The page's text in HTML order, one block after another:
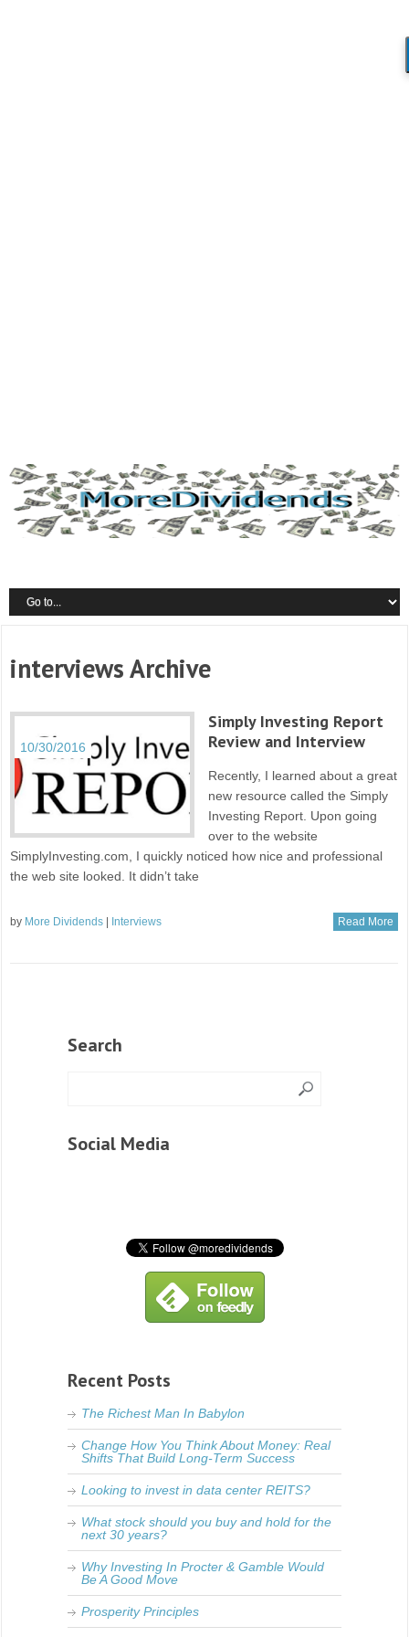
interviews Archive
10/30/2016
Simply Investing Report
Review and Interview
Recently, I learned about a great
new resource called the Simply
Investing Report. Upon going
over to the website
SimplyInvesting.com, I quickly noticed how nice and professional
the web site looked. It didn’t take
by More Dividends Interviews Read More
Search
Social Media
Recent Posts
The Richest Man In Babylon
Change How You Think About Money: Real
Shifts That Build Long-Term Success
Looking to invest in data center REITS?
What stock should you buy and hold for the
next 30 years?
Why Investing In Procter & Gamble Would
Be A Good Move
Prosperity Principles